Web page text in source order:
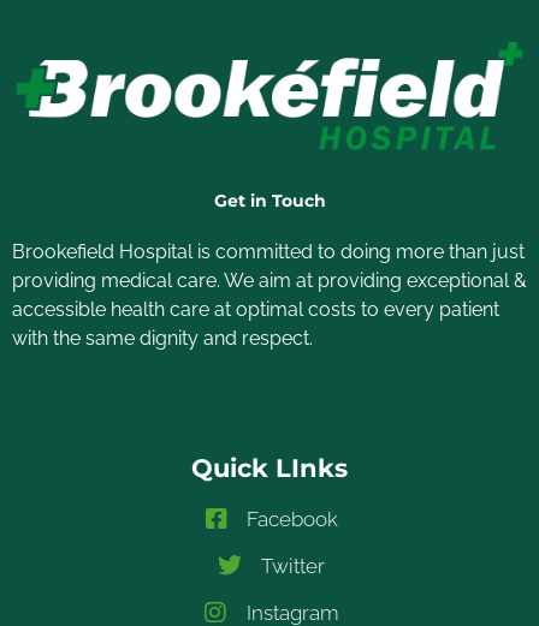
Get in Touch
Brookefield Hospital is committed to doing more than just
providing medical care. We aim at providing exceptional &
accessible health care at optimal costs to every patient
with the same dignity and respect.
Quick LInks
Facebook
Twitter
Instagram